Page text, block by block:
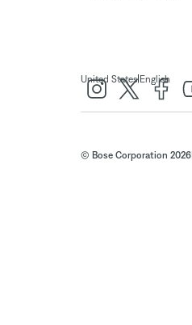
United States| English
© Bose Corporation 2026